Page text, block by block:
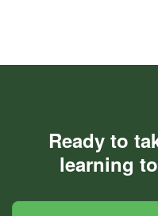
Ready to
learning